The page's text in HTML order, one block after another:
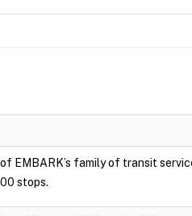
EMBARK’s family of transit
stops.